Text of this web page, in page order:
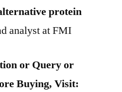
protein
analyst at FMI
or Query or
Buying, Visit: